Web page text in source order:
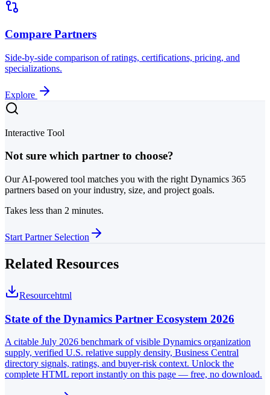
Compare Partners
Side-by-side comparison of ratings, certifications, pricing, and
specializations.
Explore
Interactive Tool
Not sure which partner to choose?
Our AI-powered tool matches you with the right Dynamics 365
partners based on your industry, size, and project goals.
Takes less than 2 minutes.
Start Partner Selection
Related Resources
Resourcehtml
State of the Dynamics Partner Ecosystem 2026
A citable July 2026 benchmark of visible Dynamics organization
supply, verified U.S. relative supply density, Business Central
directory signals, ratings, and buyer-risk context. Unlock the
complete HTML report instantly on this page — free, no download.